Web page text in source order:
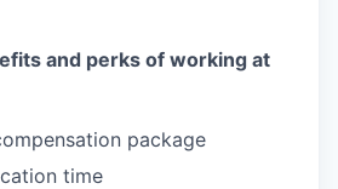
and perks of working at
package
time